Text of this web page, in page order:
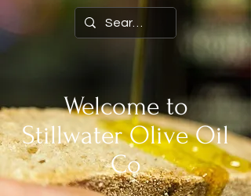
Welcome to
Stillwater Olive Oil
Co